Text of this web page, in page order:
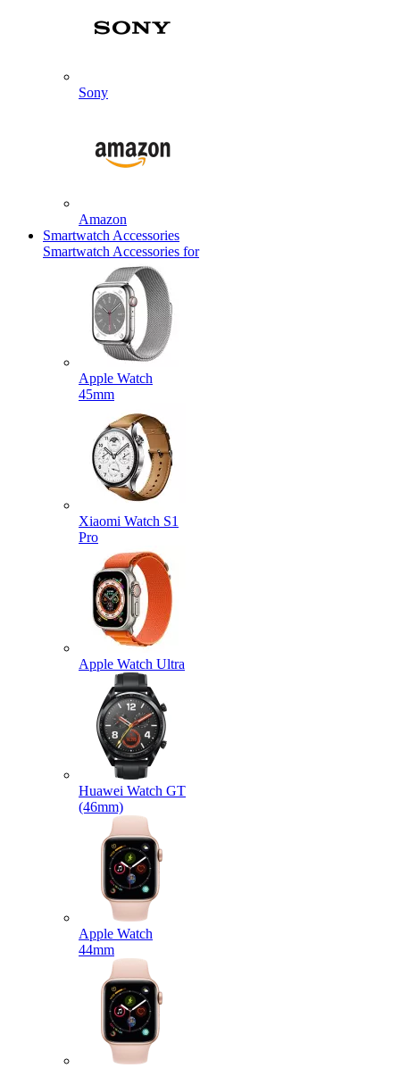
Sony
Amazon
Smartwatch Accessories
Smartwatch Accessories for
Apple Watch
45mm
Xiaomi Watch S1
Pro
Apple Watch Ultra
Huawei Watch GT
(46mm)
Apple Watch
44mm